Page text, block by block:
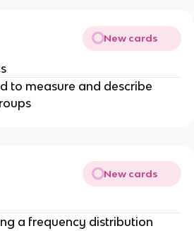
New cards
to measure and describe
New cards
a frequency distribution